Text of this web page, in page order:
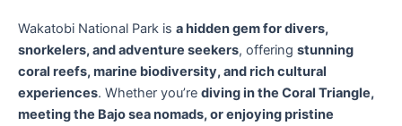
Wakatobi National Park is a hidden gem for divers,
snorkelers, and adventure seekers, offering stunning
coral reefs, marine biodiversity, and rich cultural
experiences. Whether you’re diving in the Coral Triangle,
meeting the Bajo sea nomads, or enjoying pristine